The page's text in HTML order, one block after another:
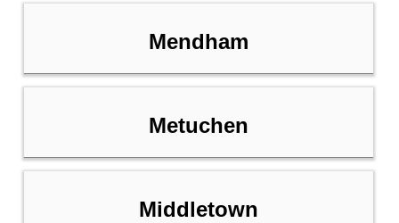
Mendham
Metuchen
Middletown